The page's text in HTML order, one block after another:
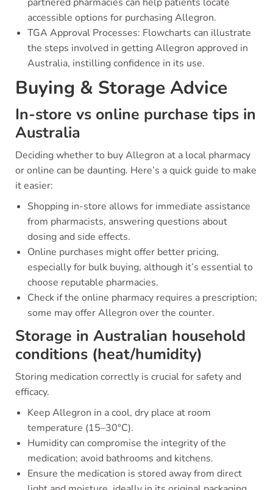
accessible options for purchasing Allegron.
TGA Approval Processes: Flowcharts can illustrate
the steps involved in getting Allegron approved in
Australia, instilling confidence in its use.
Buying & Storage Advice
In-store vs online purchase tips in
Australia
Deciding whether to buy Allegron at a local pharmacy
or online can be daunting. Here’s a quick guide to make
it easier:
Shopping in-store allows for immediate assistance
from pharmacists, answering questions about
dosing and side effects.
Online purchases might offer better pricing,
especially for bulk buying, although it’s essential to
choose reputable pharmacies.
Check if the online pharmacy requires a prescription;
some may offer Allegron over the counter.
Storage in Australian household
conditions (heat/humidity)
Storing medication correctly is crucial for safety and
efficacy.
Keep Allegron in a cool, dry place at room
temperature (15–30°C).
Humidity can compromise the integrity of the
medication; avoid bathrooms and kitchens.
Ensure the medication is stored away from direct